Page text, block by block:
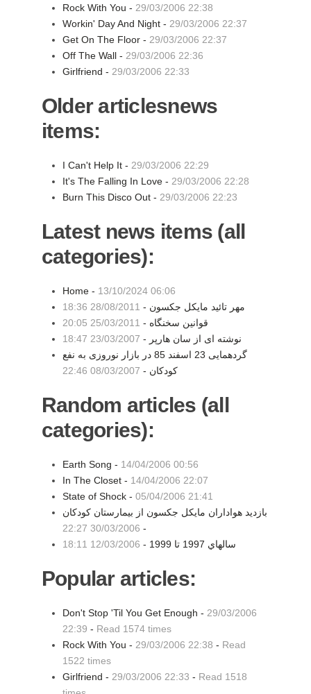
Rock With You - 29/03/2006 22:38
Workin' Day And Night - 29/03/2006 22:37
Get On The Floor - 29/03/2006 22:37
Off The Wall - 29/03/2006 22:36
Girlfriend - 29/03/2006 22:33
Older articlesnews
items:
I Can't Help It - 29/03/2006 22:29
It's The Falling In Love - 29/03/2006 22:28
Burn This Disco Out - 29/03/2006 22:23
Latest news items (all
categories):
Home - 13/10/2024 06:06
مهر تائید مایکل جکسون - 28/08/2011 18:36
قوانین سخنگاه - 25/03/2011 20:05
نوشته ای از سان هارپر - 23/03/2007 18:47
گردهمایی 23 اسفند 85 در بازار نوروزی به نفع
کودکان - 08/03/2007 22:46
Random articles (all
categories):
Earth Song - 14/04/2006 00:56
In The Closet - 14/04/2006 22:07
State of Shock - 05/04/2006 21:41
بازدید هواداران مایکل جکسون از بیمارستان کودکان
-
30/03/2006 22:27
سالهاي 1997 تا 1999 -
12/03/2006 18:11
Popular articles:
Don't Stop 'Til You Get Enough - 29/03/2006
22:39 - Read 1574 times
Rock With You - 29/03/2006 22:38 - Read
1522 times
Girlfriend - 29/03/2006 22:33 - Read 1518